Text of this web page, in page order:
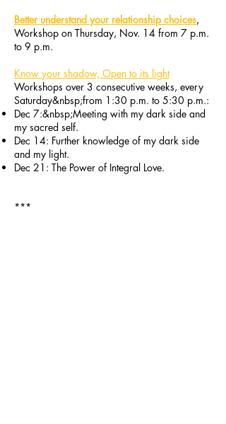
Better understand your relationship choices,
Workshop on Thursday, Nov. 14 from 7 p.m.
to 9 p.m.
Know your shadow, Open to its light
Workshops over 3 consecutive weeks, every
Saturday&nbsp;from 1:30 p.m. to 5:30 p.m.:
Dec 7:&nbsp;Meeting with my dark side and
my sacred self.
Dec 14: Further knowledge of my dark side
and my light.
Dec 21: The Power of Integral Love.
***